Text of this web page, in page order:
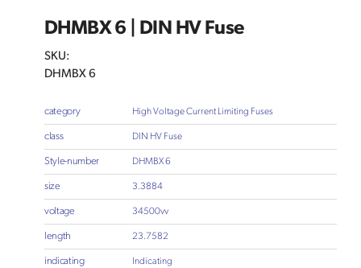
DHMBX 6 | DIN HV Fuse
SKU:
DHMBX 6
category High Voltage Current Limiting Fuses
class DIN HV Fuse
Style-number DHMBX 6
size 3.3884
voltage 34500vv
length 23.7582
indicating Indicating